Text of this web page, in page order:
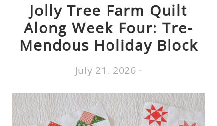
Jolly Tree Farm Quilt
Along Week Four: Tre-
Mendous Holiday Block
July 21, 2026 -